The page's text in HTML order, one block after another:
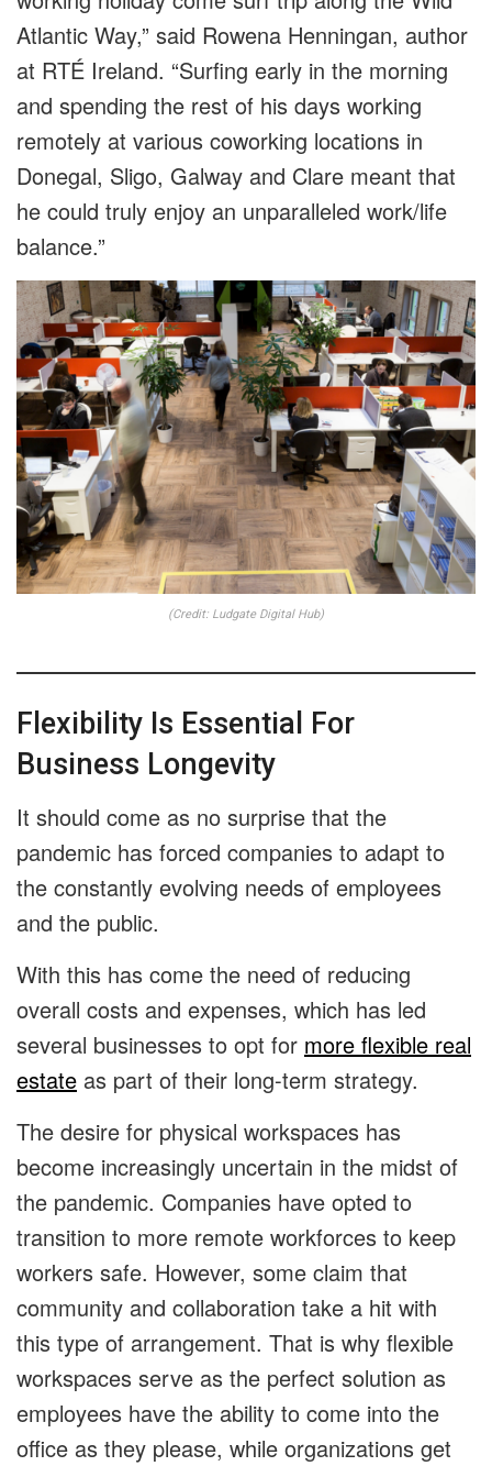
Atlantic Way,” said Rowena Henningan, author
at RTÉ Ireland. “Surfing early in the morning
and spending the rest of his days working
remotely at various coworking locations in
Donegal, Sligo, Galway and Clare meant that
he could truly enjoy an unparalleled work/life
balance.”
(Credit: Ludgate Digital Hub)
Flexibility Is Essential For
Business Longevity
It should come as no surprise that the
pandemic has forced companies to adapt to
the constantly evolving needs of employees
and the public.
With this has come the need of reducing
overall costs and expenses, which has led
several businesses to opt for more flexible real
estate as part of their long-term strategy.
The desire for physical workspaces has
become increasingly uncertain in the midst of
the pandemic. Companies have opted to
transition to more remote workforces to keep
workers safe. However, some claim that
community and collaboration take a hit with
this type of arrangement. That is why flexible
workspaces serve as the perfect solution as
employees have the ability to come into the
office as they please, while organizations get